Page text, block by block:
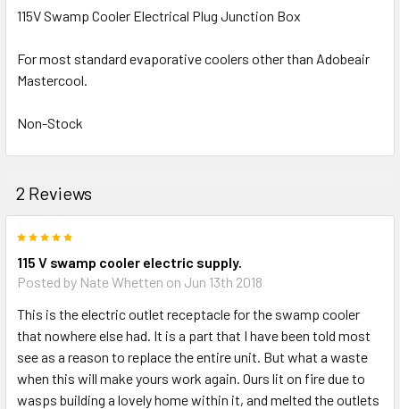
115V Swamp Cooler Electrical Plug Junction Box
For most standard evaporative coolers other than Adobeair
Mastercool.
Non-Stock
2 Reviews
115 V swamp cooler electric supply.
Posted by Nate Whetten on Jun 13th 2018
This is the electric outlet receptacle for the swamp cooler
that nowhere else had. It is a part that I have been told most
see as a reason to replace the entire unit. But what a waste
when this will make yours work again. Ours lit on fire due to
wasps building a lovely home within it, and melted the outlets